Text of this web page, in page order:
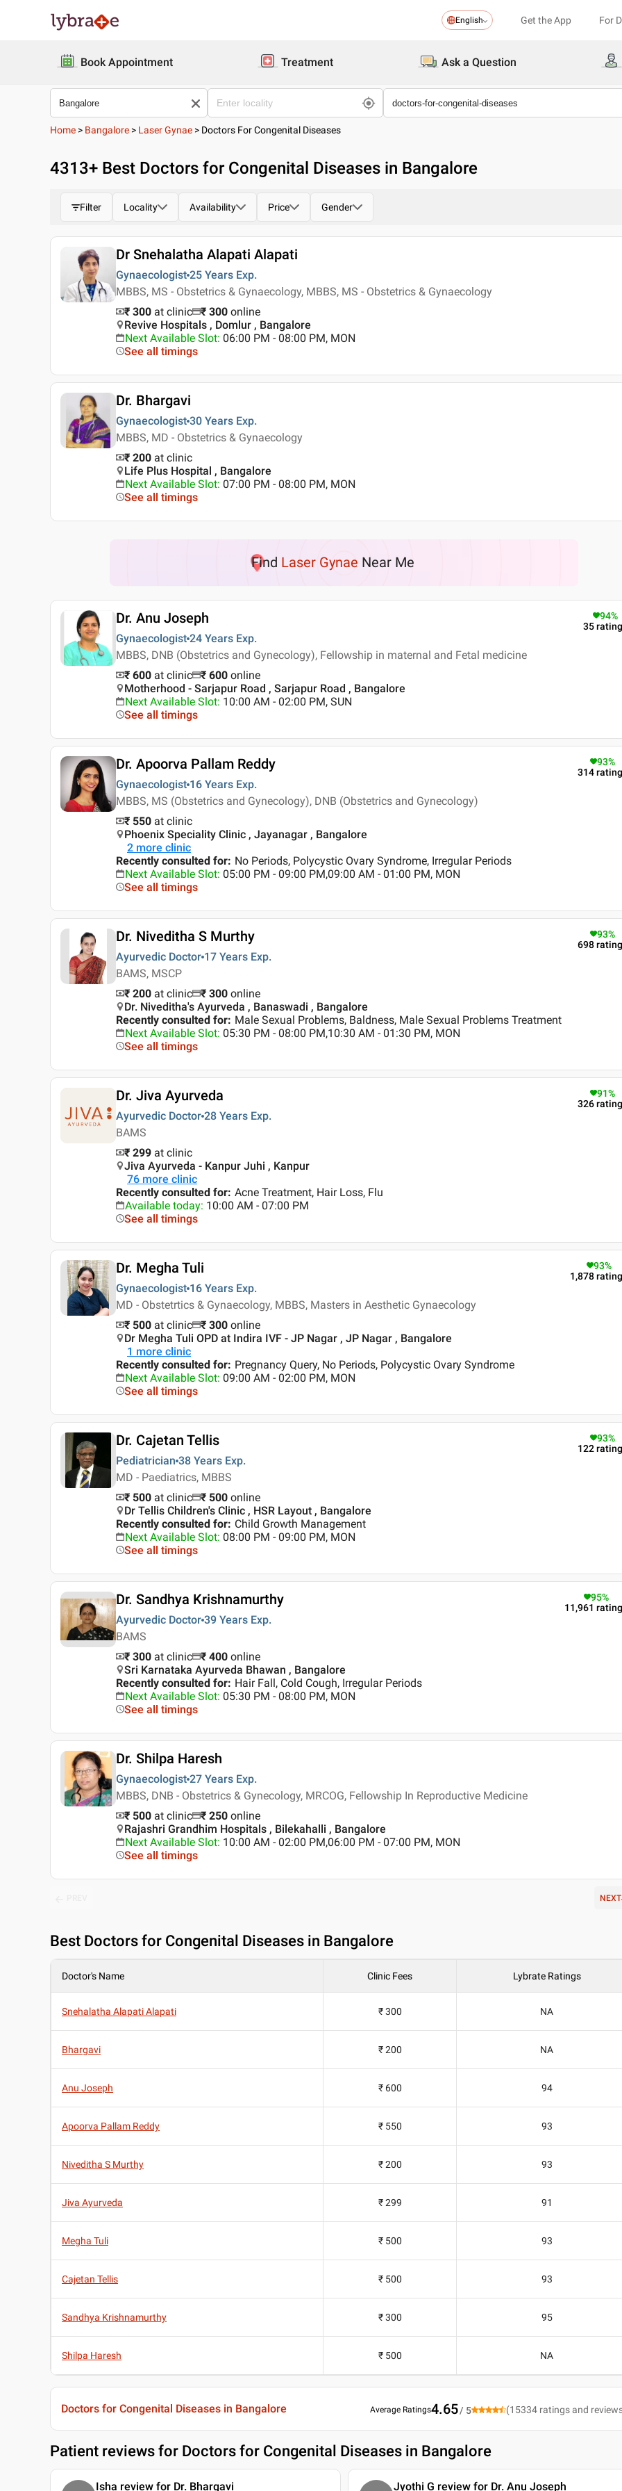
English Get the App For
Book Appointment Treatment Ask a Question
Home > Bangalore > Laser Gynae > Doctors For Congenital Diseases
4313+ Best Doctors for Congenital Diseases in Bangalore
Filter Locality Availability Price Gender
Dr Snehalatha Alapati Alapati
Gynaecologist 25 Years Exp.
MBBS, MS - Obstetrics & Gynaecology, MBBS, MS - Obstetrics & Gynaecology
₹ 300 at clinic ₹ 300 online
Revive Hospitals , Domlur , Bangalore
Next Available Slot: 06:00 PM - 08:00 PM, MON
See all timings
Dr. Bhargavi
Gynaecologist 30 Years Exp.
MBBS, MD - Obstetrics & Gynaecology
₹ 200 at clinic
Life Plus Hospital , Bangalore
Next Available Slot: 07:00 PM - 08:00 PM, MON
See all timings
Find Laser Gynae Near Me
Dr. Anu Joseph
Gynaecologist 24 Years Exp.
MBBS, DNB (Obstetrics and Gynecology), Fellowship in maternal and Fetal medicine
94%
35
₹ 600 at clinic ₹ 600 online
Motherhood - Sarjapur Road , Sarjapur Road , Bangalore
Next Available Slot: 10:00 AM - 02:00 PM, SUN
See all timings
Dr. Apoorva Pallam Reddy
Gynaecologist 16 Years Exp.
MBBS, MS (Obstetrics and Gynecology), DNB (Obstetrics and Gynecology)
93%
314
₹ 550 at clinic
Phoenix Speciality Clinic , Jayanagar , Bangalore
2 more clinic
Recently consulted for: No Periods, Polycystic Ovary Syndrome, Irregular Periods
Next Available Slot: 05:00 PM - 09:00 PM,09:00 AM - 01:00 PM, MON
See all timings
Dr. Niveditha S Murthy
Ayurvedic Doctor 17 Years Exp.
BAMS, MSCP
93%
698
₹ 200 at clinic ₹ 300 online
Dr. Niveditha's Ayurveda , Banaswadi , Bangalore
Recently consulted for: Male Sexual Problems, Baldness, Male Sexual Problems Treatment
Next Available Slot: 05:30 PM - 08:00 PM,10:30 AM - 01:30 PM, MON
See all timings
Dr. Jiva Ayurveda
Ayurvedic Doctor 28 Years Exp.
BAMS
91%
326
₹ 299 at clinic
Jiva Ayurveda - Kanpur Juhi , Kanpur
76 more clinic
Recently consulted for: Acne Treatment, Hair Loss, Flu
Available today: 10:00 AM - 07:00 PM
See all timings
Dr. Megha Tuli
Gynaecologist 16 Years Exp.
MD - Obstetrtics & Gynaecology, MBBS, Masters in Aesthetic Gynaecology
93%
1,878
₹ 500 at clinic ₹ 300 online
Dr Megha Tuli OPD at Indira IVF - JP Nagar , JP Nagar , Bangalore
1 more clinic
Recently consulted for: Pregnancy Query, No Periods, Polycystic Ovary Syndrome
Next Available Slot: 09:00 AM - 02:00 PM, MON
See all timings
Dr. Cajetan Tellis
Pediatrician 38 Years Exp.
MD - Paediatrics, MBBS
93%
122
₹ 500 at clinic ₹ 500 online
Dr Tellis Children's Clinic , HSR Layout , Bangalore
Recently consulted for: Child Growth Management
Next Available Slot: 08:00 PM - 09:00 PM, MON
See all timings
Dr. Sandhya Krishnamurthy
Ayurvedic Doctor 39 Years Exp.
BAMS
95%
11,961
₹ 300 at clinic ₹ 400 online
Sri Karnataka Ayurveda Bhawan , Bangalore
Recently consulted for: Hair Fall, Cold Cough, Irregular Periods
Next Available Slot: 05:30 PM - 08:00 PM, MON
See all timings
Dr. Shilpa Haresh
Gynaecologist 27 Years Exp.
MBBS, DNB - Obstetrics & Gynecology, MRCOG, Fellowship In Reproductive Medicine
₹ 500 at clinic ₹ 250 online
Rajashri Grandhim Hospitals , Bilekahalli , Bangalore
Next Available Slot: 10:00 AM - 02:00 PM,06:00 PM - 07:00 PM, MON
See all timings
NEXT
Best Doctors for Congenital Diseases in Bangalore
Doctor's Name Clinic Fees Lybrate Ratings
Snehalatha Alapati Alapati ₹ 300 NA
Bhargavi ₹ 200 NA
Anu Joseph ₹ 600 94
Apoorva Pallam Reddy ₹ 550 93
Niveditha S Murthy ₹ 200 93
Jiva Ayurveda ₹ 299 91
Megha Tuli ₹ 500 93
Cajetan Tellis ₹ 500 93
Sandhya Krishnamurthy ₹ 300 95
Shilpa Haresh ₹ 500 NA
Doctors for Congenital Diseases in Bangalore Average Ratings4.65/ 5 (15334 ratings and
Patient reviews for Doctors for Congenital Diseases in Bangalore
Isha review for Dr. Bhargavi Jyothi G review for Dr. Anu Joseph